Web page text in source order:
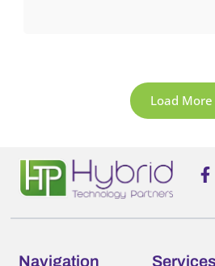
Load More
F
a
e
Navigation Services